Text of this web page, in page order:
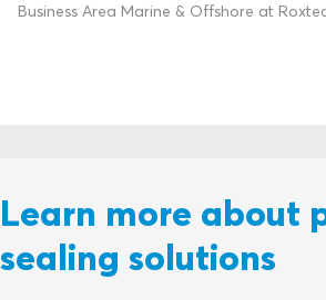
Business Area Marine & Offshore at
Learn more about
sealing solutions